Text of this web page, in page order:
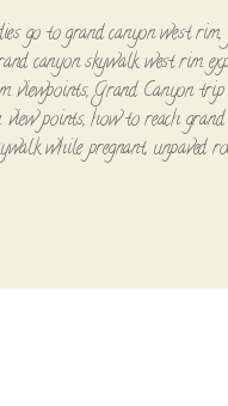
go to grand canyon west rim,
canyon skywalk west rim
viewpoints,Grand Canyon
view points,how to reach
while pregnant, unpaved